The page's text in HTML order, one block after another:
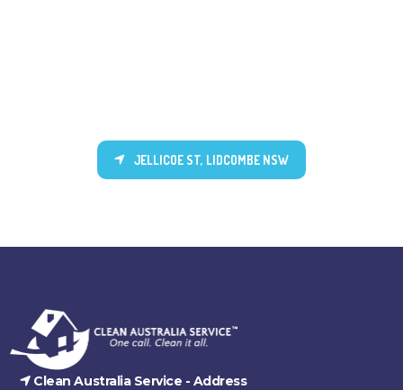
JELLICOE ST, LIDCOMBE NSW
Clean Australia Service - Address